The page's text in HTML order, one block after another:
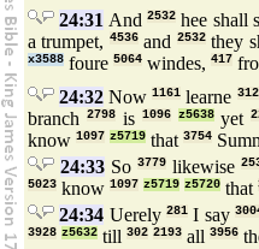
24:31 And 2532hee shall
a trumpet, 4536and 2532they
x3588 foure 5064 windes, 417
24:32 Now1161 learne
branch 2798is 1096 z5638yet
know 1097 z5719 that 3754
24:33So 3779likewise
5023 know 1097 z5719 z5720 that
24:34 Uerely281 I say
3928 z5632 till 302 2193 all 3956